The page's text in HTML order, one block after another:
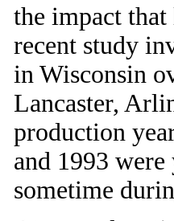
the impact
recent study
in Wisconsin
Lancaster,
production
and 1993
sometime